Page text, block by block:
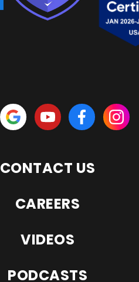
CONTACT US
CAREERS
VIDEOS
PODCASTS